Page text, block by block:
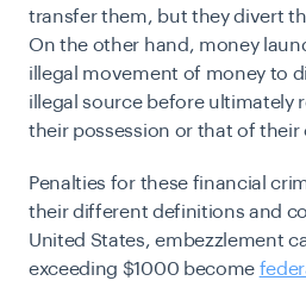
transfer them, but they divert
On the other hand, money
illegal movement of money to
illegal source before ultimately
their possession or that of their
Penalties for these financial
their different definitions and
United States, embezzlement
exceeding $1000 become